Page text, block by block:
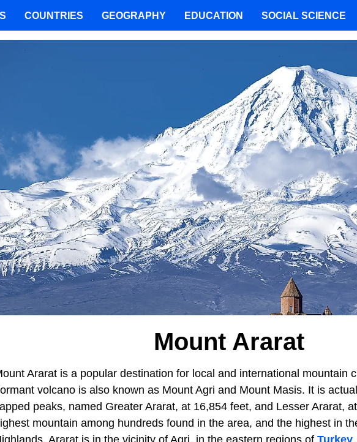
Mount Ararat
Ararat is a popular destination for local and international mountain
volcano is also known as Mount Agri and Mount Masis. It is
peaks, named Greater Ararat, at 16,854 feet, and Lesser Ararat,
mountain among hundreds found in the area, and the highest in
Ararat is in the vicinity of Agri, in the eastern regions of Turkey
COUNTRIES GEOGRAPHY EDUCATION SOCIAL SCIENCE